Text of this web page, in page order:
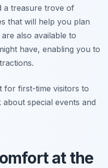
a treasure trove of
that will help you plan
also available to
have, enabling you to
for first-time visitors to
about special events and
at the